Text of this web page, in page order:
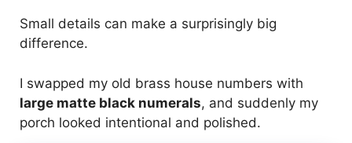
Small details can make a surprisingly big
difference.
I swapped my old brass house numbers with
large matte black numerals, and suddenly my
porch looked intentional and polished.